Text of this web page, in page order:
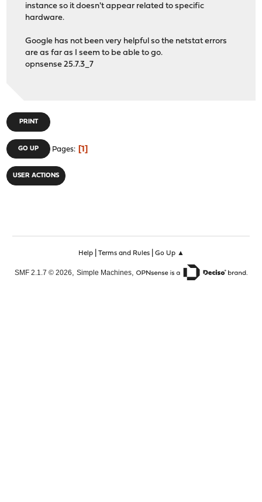
instance so it doesn't appear related to specific
hardware.
Google has not been very helpful so the netstat errors
are as far as I seem to be able to go.
opnsense 25.7.3_7
PRINT
GO UP Pages 1
USER ACTIONS
Help| Terms and Rules| Go Up ▲
SMF 2.1.7 © 2026 Simple Machines